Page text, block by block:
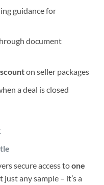
guidance for
document
on seller packages
a deal is closed
secure access toone
just any sample – it’s a